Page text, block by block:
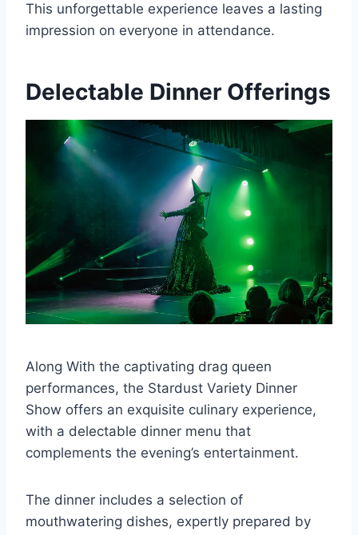
This unforgettable experience leaves a lasting
impression on everyone in attendance.
Delectable Dinner Offerings
Along With the captivating drag queen
performances, the Stardust Variety Dinner
Show offers an exquisite culinary experience,
with a delectable dinner menu that
complements the evening’s entertainment.
The dinner includes a selection of
mouthwatering dishes, expertly prepared by